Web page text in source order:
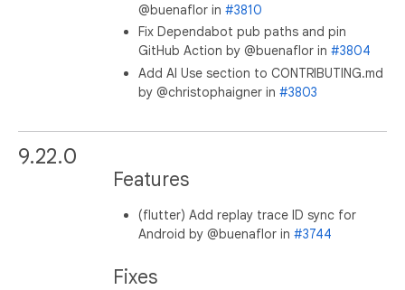
@buenaflor in#3810
Fix Dependabot pub paths and pin
GitHub Action by @buenaflor in#3804
Add AI Use section to CONTRIBUTING.md
by @christophaigner in#3803
9.22.0
Features
(flutter) Add replay trace ID sync for
Android by @buenaflor in#3744
Fixes